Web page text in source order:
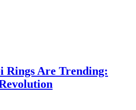
Rings Are Trending: